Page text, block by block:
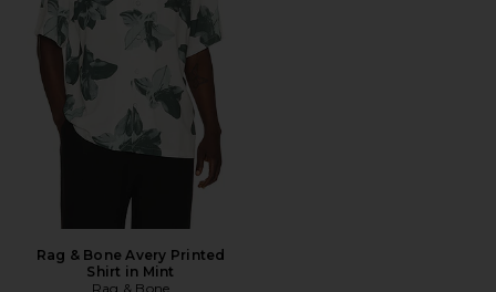
Rag & Bone Avery Printed
Shirt in Mint
Rag & Bone